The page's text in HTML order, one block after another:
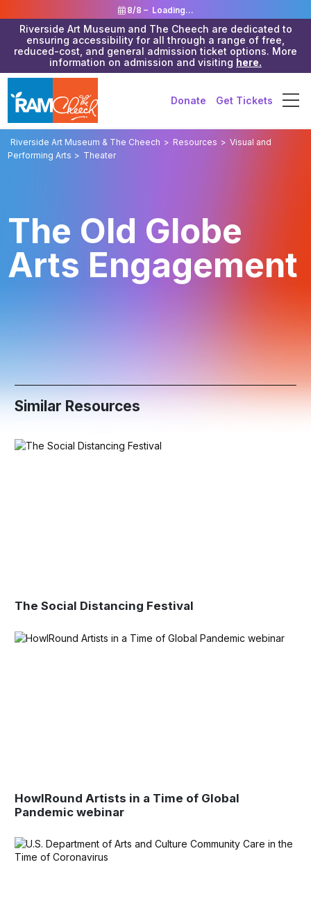
8/8 – Loading...
Riverside Art Museum and The Cheech are dedicated to
ensuring accessibility for all through a range of free,
reduced-cost, and general admission ticket options. More
information on admission and visiting here.
Donate Get Tickets
Riverside Art Museum & The Cheech > Resources > Visual and
Performing Arts > Theater
The Old Globe
Arts Engagement
Similar Resources
The Social Distancing Festival
HowlRound Artists in a Time of Global
Pandemic webinar